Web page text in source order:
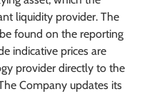
liquidity provider. The
found on the reporting
indicative prices are
provider directly to the
Company updates its